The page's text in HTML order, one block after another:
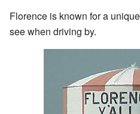
Florence is known for a
see when driving by.